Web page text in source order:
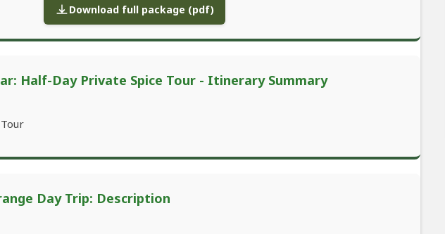
Download full package (pdf)
Half-Day Private Spice Tour - Itinerary Summary
Day Trip: Description